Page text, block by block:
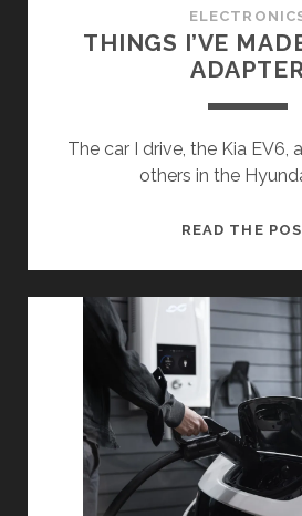
THINGS I’VE
The car I drive, the Kia EV6,
others in the
READ THE